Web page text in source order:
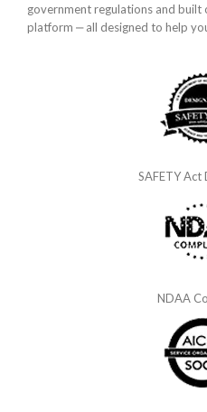
government regulations and built
platform ‒ all designed to help
SAFETY Act
NDAA